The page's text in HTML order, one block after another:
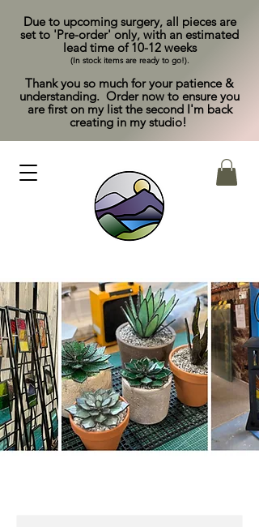
Due to upcoming surgery, all pieces are
set to 'Pre-order' only, with an estimated
lead time of 10-12 weeks
(In stock items are ready to go!).
Thank you so much for your patience &
understanding. Order now to ensure you
are first on my list the second I'm back
creating in my studio!